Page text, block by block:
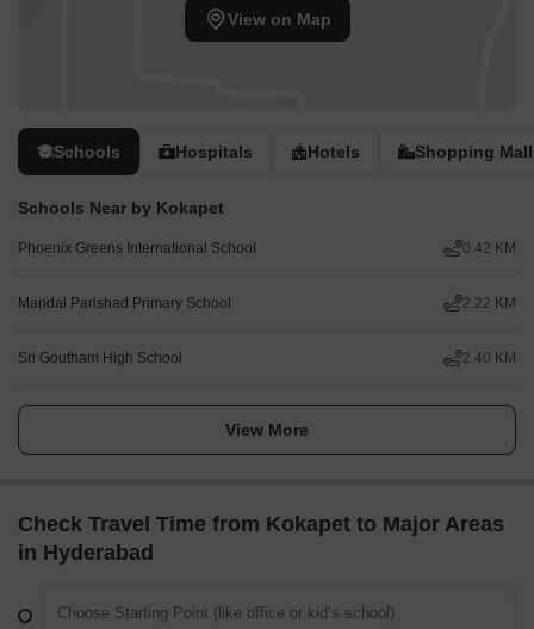
View on Map
Schools Hospitals Hotels Shopping
Schools Near by Kokapet
Phoenix Greens International School 0.42 KM
Mandal Parishad Primary School 2.22 KM
Sri Goutham High School 2.40 KM
View More
Check Travel Time from Kokapet to Major Areas
in Hyderabad